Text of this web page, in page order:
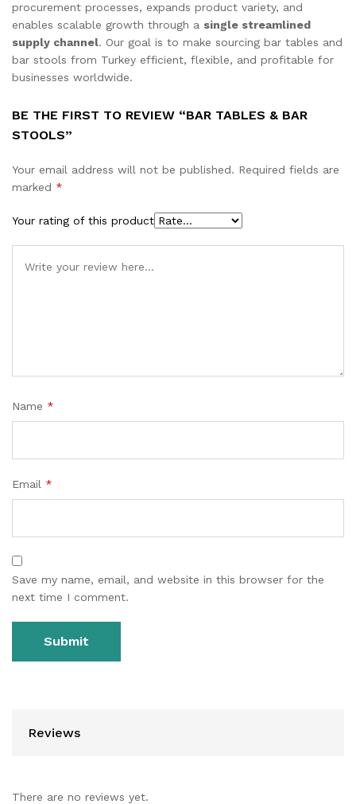
procurement processes, expands product variety, and
enables scalable growth through a single streamlined
supply channel. Our goal is to make sourcing bar tables and
bar stools from Turkey efficient, flexible, and profitable for
businesses worldwide.
BE THE FIRST TO REVIEW “BAR TABLES & BAR
STOOLS”
Your email address will not be published. Required fields are
marked *
Your rating of this product
Name *
Email *
Save my name, email, and website in this browser for the
next time I comment.
Reviews
There are no reviews yet.